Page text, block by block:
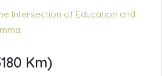
Intersection of Education and
Km)